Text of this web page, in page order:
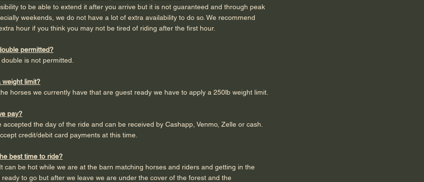
to be able to extend it after you arrive but it is not guaranteed and through peak
weekends, we do not have a lot of extra availability to do so. We recommend
hour if you think you may not be tired of riding after the first hour.
permitted?
is not permitted.
weight limit?
horses we currently have that are guest ready we have to apply a 250lb weight limit.
pay?
accepted the day of the ride and can be received by Cashapp, Venmo, Zelle or cash.
credit/debit card payments at this time.
best time to ride?
can be hot while we are at the barn matching horses and riders and getting in the
ready to go but after we leave we are under the cover of the forest and the